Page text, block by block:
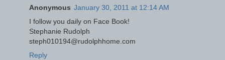
Anonymous January 30, 2011 at 12:14 AM
I follow you daily on Face Book!
Stephanie Rudolph
steph010194@rudolphhome.com
Reply